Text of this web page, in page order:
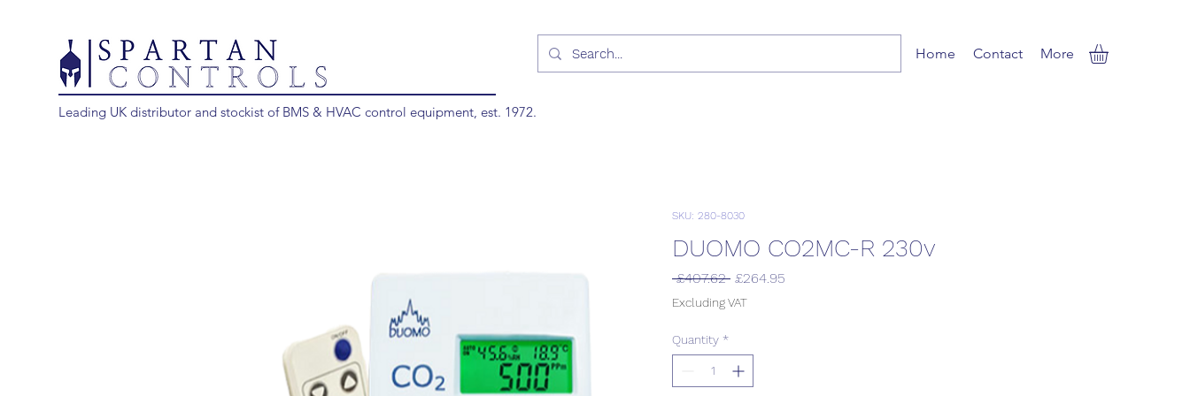
Leading UK distributor and stockist of BMS & HVAC control equipment, est. 1972.
Home Contact More
SKU: 280-8030
DUOMO CO2MC-R 230v
£407.62 Regular
Price
£264.95
Excluding VAT
Quantity *